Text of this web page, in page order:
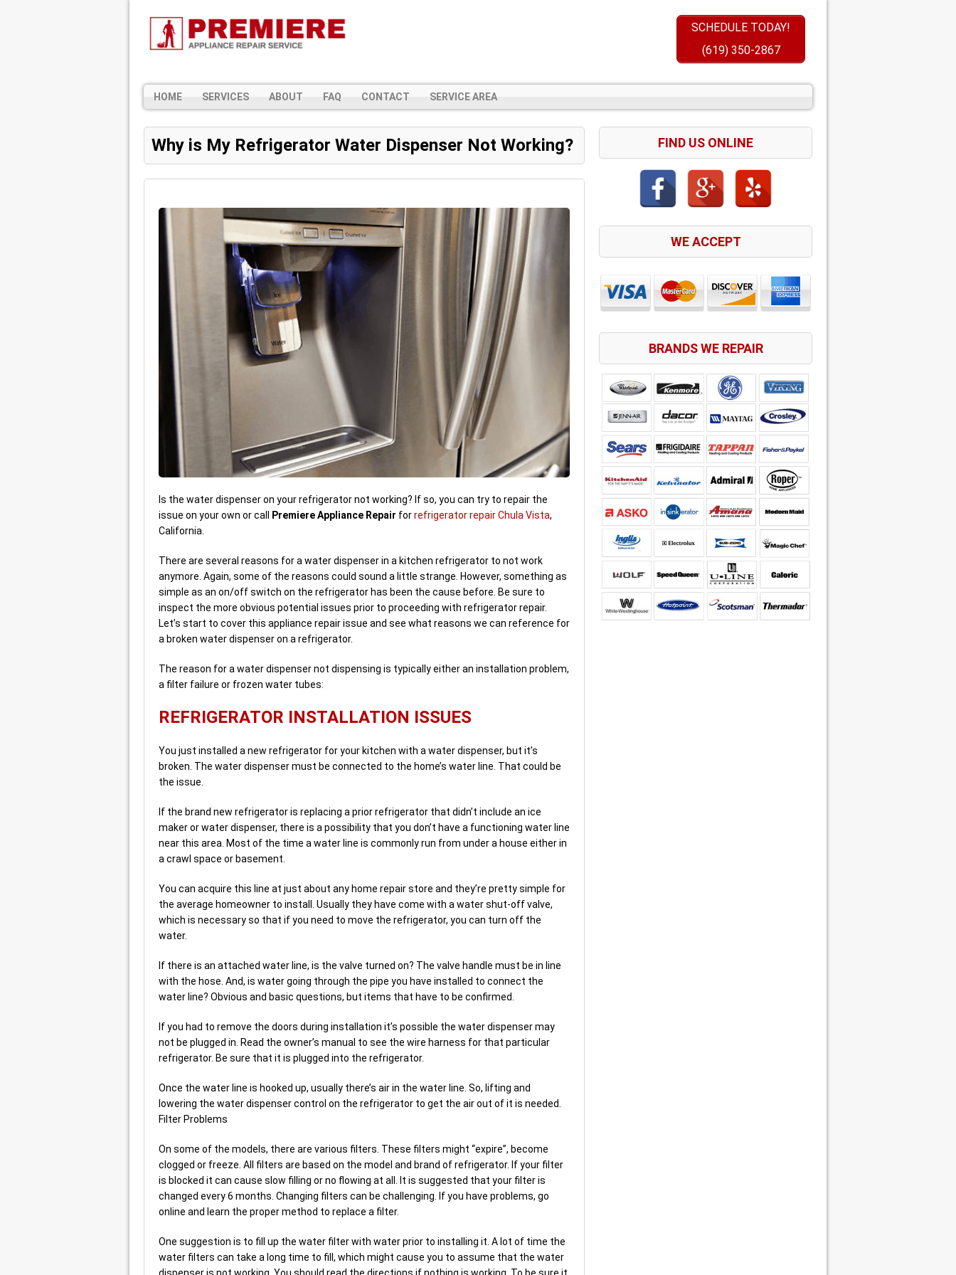
SCHEDULE TODAY!
(619) 350-2867
HOME SERVICES ABOUT FAQ CONTACT SERVICE AREA
Why is My Refrigerator Water Dispenser Not Working?
Is the water dispenser on your refrigerator not working? If so, you can try to repair the
issue on your own or call
Premiere Appliance Repair forrefrigerator repair Chula Vista,
California.
There are several reasons for a water dispenser in a kitchen refrigerator to not work
anymore. Again, some of the reasons could sound a little strange. However, something as
simple as an on/off switch on the refrigerator has been the cause before. Be sure to
inspect the more obvious potential issues prior to proceeding with refrigerator repair.
Let’s start to cover this appliance repair issue and see what reasons we can reference for
a broken water dispenser on a refrigerator.
The reason for a water dispenser not dispensing is typically either an installation problem,
a filter failure or frozen water tubes:
REFRIGERATOR INSTALLATION ISSUES
You just installed a new refrigerator for your kitchen with a water dispenser, but it’s
broken. The water dispenser must be connected to the home’s water line. That could be
the issue.
If the brand new refrigerator is replacing a prior refrigerator that didn’t include an ice
maker or water dispenser, there is a possibility that you don’t have a functioning water line
near this area. Most of the time a water line is commonly run from under a house either in
a crawl space or basement.
You can acquire this line at just about any home repair store and they’re pretty simple for
the average homeowner to install. Usually they have come with a water shut-off valve,
which is necessary so that if you need to move the refrigerator, you can turn off the
water.
If there is an attached water line, is the valve turned on? The valve handle must be in line
with the hose. And, is water going through the pipe you have installed to connect the
water line? Obvious and basic questions, but items that have to be confirmed.
If you had to remove the doors during installation it’s possible the water dispenser may
not be plugged in. Read the owner’s manual to see the wire harness for that particular
refrigerator. Be sure that it is plugged into the refrigerator.
Once the water line is hooked up, usually there’s air in the water line. So, lifting and
lowering the water dispenser control on the refrigerator to get the air out of it is needed.
Filter Problems
On some of the models, there are various filters. These filters might “expire”, become
clogged or freeze. All filters are based on the model and brand of refrigerator. If your filter
is blocked it can cause slow filling or no flowing at all. It is suggested that your filter is
changed every 6 months. Changing filters can be challenging. If you have problems, go
online and learn the proper method to replace a filter.
One suggestion is to fill up the water filter with water prior to installing it. A lot of time the
water filters can take a long time to fill, which might cause you to assume that the water
FIND US ONLINE
WE ACCEPT
BRANDS WE REPAIR